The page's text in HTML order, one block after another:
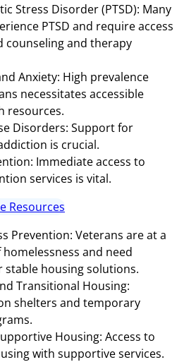
Stress Disorder (PTSD): Many
PTSD and require access
counseling and therapy
Anxiety: High prevalence
necessitates accessible
resources.
Disorders: Support for
is crucial.
Immediate access to
services is vital.
Resources
Prevention: Veterans are at a
and need
stable housing solutions.
Transitional Housing:
shelters and temporary
Housing: Access to
with supportive services.